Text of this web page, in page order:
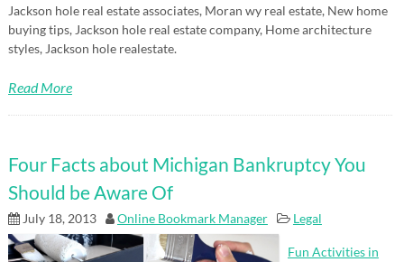
Jackson hole real estate associates, Moran wy real estate, New home
buying tips, Jackson hole real estate company, Home architecture
styles, Jackson hole realestate.
Read More
Four Facts about Michigan Bankruptcy You
Should be Aware Of
July 18, 2013 Online Bookmark Manager Legal
Fun Activities in